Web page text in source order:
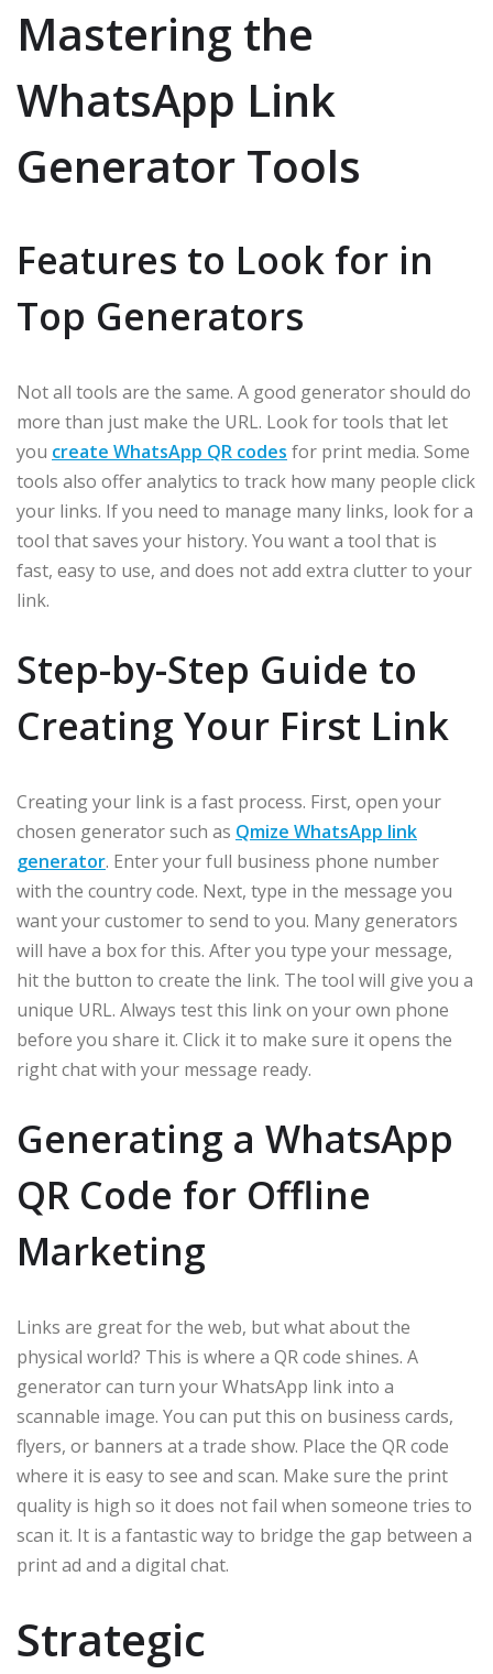
Mastering the
WhatsApp Link
Generator Tools
Features to Look for in
Top Generators
Not all tools are the same. A good generator should do
more than just make the URL. Look for tools that let
you create WhatsApp QR codes for print media. Some
tools also offer analytics to track how many people click
your links. If you need to manage many links, look for a
tool that saves your history. You want a tool that is
fast, easy to use, and does not add extra clutter to your
link.
Step-by-Step Guide to
Creating Your First Link
Creating your link is a fast process. First, open your
chosen generator such as Qmize WhatsApp link
generator. Enter your full business phone number
with the country code. Next, type in the message you
want your customer to send to you. Many generators
will have a box for this. After you type your message,
hit the button to create the link. The tool will give you a
unique URL. Always test this link on your own phone
before you share it. Click it to make sure it opens the
right chat with your message ready.
Generating a WhatsApp
QR Code for Offline
Marketing
Links are great for the web, but what about the
physical world? This is where a QR code shines. A
generator can turn your WhatsApp link into a
scannable image. You can put this on business cards,
flyers, or banners at a trade show. Place the QR code
where it is easy to see and scan. Make sure the print
quality is high so it does not fail when someone tries to
scan it. It is a fantastic way to bridge the gap between a
print ad and a digital chat.
Strategic